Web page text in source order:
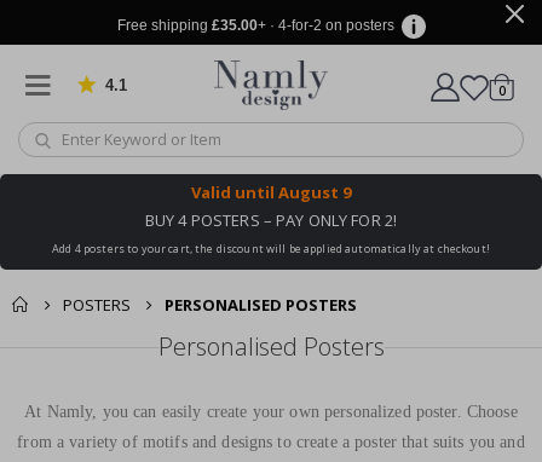
Free shipping £35.00+ · 4-for-2 on posters
4.1 Based on 1030 votes
Cart
0items
Valid until August 9
BUY 4 POSTERS – PAY ONLY FOR 2!
Add 4 posters to your cart, the discount will be applied automatically at checkout!
POSTERS PERSONALISED POSTERS
Personalised Posters
At Namly, you can easily create your own personalized poster. Choose
from a variety of motifs and designs to create a poster that suits you and